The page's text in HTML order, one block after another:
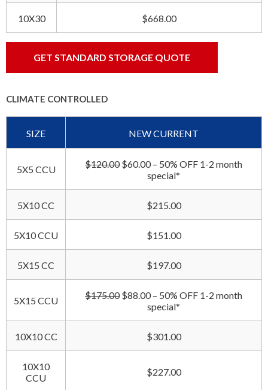
10X30 $668.00
GET STANDARD STORAGE QUOTE
CLIMATE CONTROLLED
SIZE NEW CURRENT
5X5 CCU $120.00$60.00 – 50% OFF 1-2 month
special*
5X10 CC $215.00
5X10 CCU $151.00
5X15 CC $197.00
5X15 CCU $175.00$88.00 – 50% OFF 1-2 month
special*
10X10 CC $301.00
10X10
CCU
$227.00